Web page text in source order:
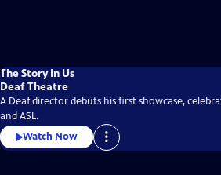
The Story In Us
Deaf Theatre
A Deaf director debuts his first showcase,
and ASL.
Watch Now